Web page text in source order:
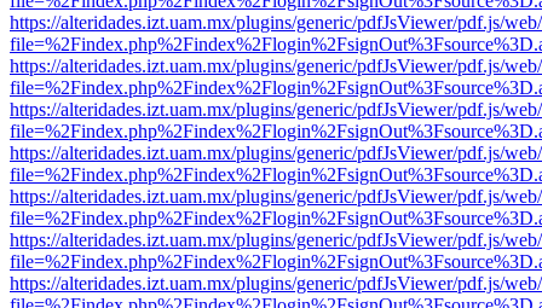
https://alteridades.izt.uam.mx/plugins/generic/pdfJsViewer/pdf.js/
https://alteridades.izt.uam.mx/plugins/generic/pdfJsViewer/pdf.js/
https://alteridades.izt.uam.mx/plugins/generic/pdfJsViewer/pdf.js/
https://alteridades.izt.uam.mx/plugins/generic/pdfJsViewer/pdf.js/
https://alteridades.izt.uam.mx/plugins/generic/pdfJsViewer/pdf.js/
https://alteridades.izt.uam.mx/plugins/generic/pdfJsViewer/pdf.js/
https://alteridades.izt.uam.mx/plugins/generic/pdfJsViewer/pdf.js/